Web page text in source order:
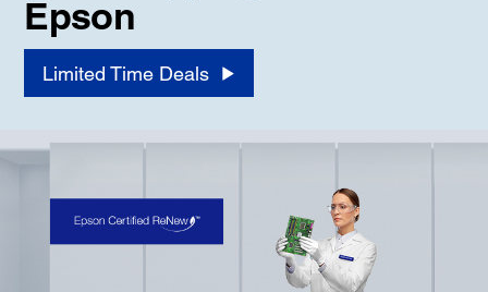
Epson
Limited Time Deals